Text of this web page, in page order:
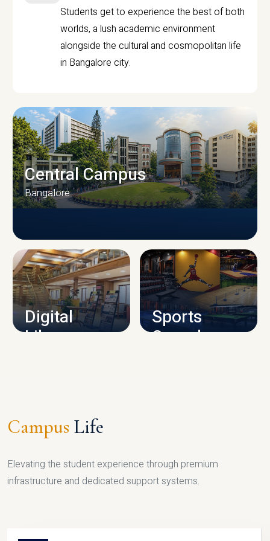
Students get to experience the best of both
worlds, a lush academic environment
alongside the cultural and cosmopolitan life
in Bangalore city.
CAMPUS INFRASTRUCTURE
Central Campus
Bangalore
Digital
Library
Sports
Complex
Campus Life
Elevating the student experience through premium
infrastructure and dedicated support systems.